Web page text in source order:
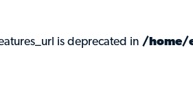
is deprecated in /home/